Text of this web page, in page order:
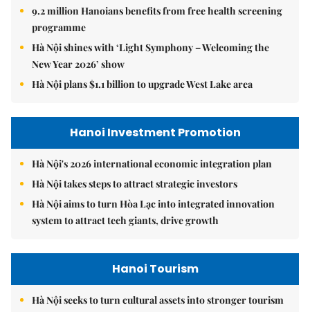
9.2 million Hanoians benefits from free health screening
programme
Hà Nội shines with ‘Light Symphony – Welcoming the
New Year 2026’ show
Hà Nội plans $1.1 billion to upgrade West Lake area
Hanoi Investment Promotion
Hà Nội's 2026 international economic integration plan
Hà Nội takes steps to attract strategic investors
Hà Nội aims to turn Hòa Lạc into integrated innovation
system to attract tech giants, drive growth
Hanoi Tourism
Hà Nội seeks to turn cultural assets into stronger tourism